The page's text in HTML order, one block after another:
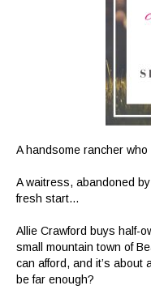
A handsome rancher
A waitress, abandoned
fresh start…
Allie Crawford buys half-
small mountain town of
can afford, and it’s about
be far enough?